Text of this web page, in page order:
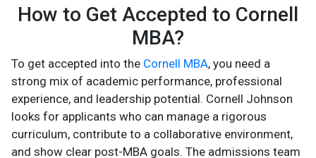
How to Get Accepted to Cornell
MBA?
To get accepted into the Cornell MBA, you need a
strong mix of academic performance, professional
experience, and leadership potential. Cornell Johnson
looks for applicants who can manage a rigorous
curriculum, contribute to a collaborative environment,
and show clear post-MBA goals. The admissions team